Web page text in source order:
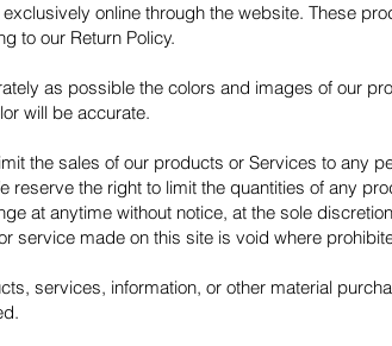
online through the website. These
to our Return Policy.
as possible the colors and images of our
will be accurate.
the sales of our products or Services to any
the right to limit the quantities of any
at anytime without notice, at the sole
service made on this site is void where
services, information, or other material